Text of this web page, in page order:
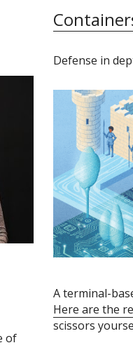
Defense in
of
Here are the
scissors